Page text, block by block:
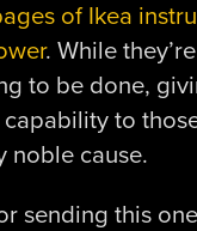
of Ikea
. While
to be done,
to
noble cause.
sending this